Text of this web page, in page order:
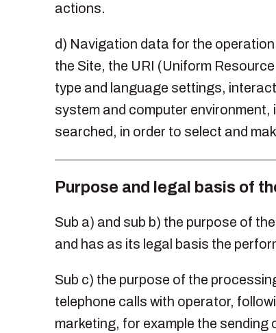
actions.
d) Navigation data for the
the Site, the URI (Uniform
type and language settings,
system and computer
searched, in order to select and
Purpose and legal basis of
Sub a) and sub b) the purpose of
and has as its legal basis the
Sub c) the purpose of the
telephone calls with operator,
marketing, for example the